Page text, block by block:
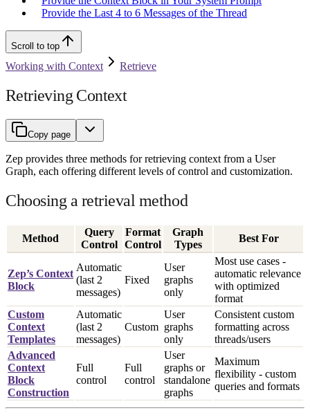
Provide the Last 4 to 6 Messages of the Thread
Scroll to top
Working with Context Retrieve
Retrieving Context
Copy page
Zep provides three methods for retrieving context from a User
Graph, each offering different levels of control and customization.
Choosing a retrieval method
Method
Query
Control
Format
Control
Graph
Types
Best For
Zep’s Context
Block
Automatic
(last 2
messages)
Fixed
User
graphs
only
Most use cases -
automatic relevance
with optimized
format
Custom
Context
Templates
Automatic
(last 2
messages)
Custom
User
graphs
only
Consistent custom
formatting across
threads/users
Advanced
Context
Block
Construction
Full
control
Full
control
User
graphs or
standalone
graphs
Maximum
flexibility - custom
queries and formats